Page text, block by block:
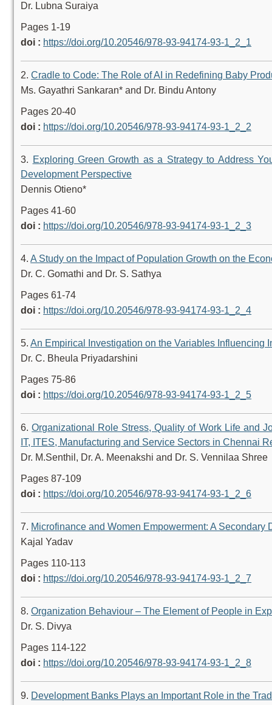
Dr. Lubna Suraiya
Pages 1-19
doi : https://doi.org/10.20546/978-93-94174-93-1_2_1
2.Cradle to Code: The Role of AI in Redefining Baby
Ms. Gayathri Sankaran* and Dr. Bindu Antony
Pages 20-40
doi : https://doi.org/10.20546/978-93-94174-93-1_2_2
3. Exploring Green Growth as a Strategy to Address
Development Perspective
Dennis Otieno*
Pages 41-60
doi : https://doi.org/10.20546/978-93-94174-93-1_2_3
4.A Study on the Impact of Population Growth on the
Dr. C. Gomathi and Dr. S. Sathya
Pages 61-74
doi : https://doi.org/10.20546/978-93-94174-93-1_2_4
5.An Empirical Investigation on the Variables Influencing
Dr. C. Bheula Priyadarshini
Pages 75-86
doi : https://doi.org/10.20546/978-93-94174-93-1_2_5
6.Organizational Role Stress, Quality of Work Life and
IT, ITES, Manufacturing and Service Sectors in Chennai
Dr. M.Senthil, Dr. A. Meenakshi and Dr. S. Vennilaa Shree
Pages 87-109
doi : https://doi.org/10.20546/978-93-94174-93-1_2_6
7. Microfinance and Women Empowerment: A Secondary
Kajal Yadav
Pages 110-113
doi : https://doi.org/10.20546/978-93-94174-93-1_2_7
8.Organization Behaviour – The Element of People in
Dr. S. Divya
Pages 114-122
doi : https://doi.org/10.20546/978-93-94174-93-1_2_8
9. Development Banks Plays an Important Role in the